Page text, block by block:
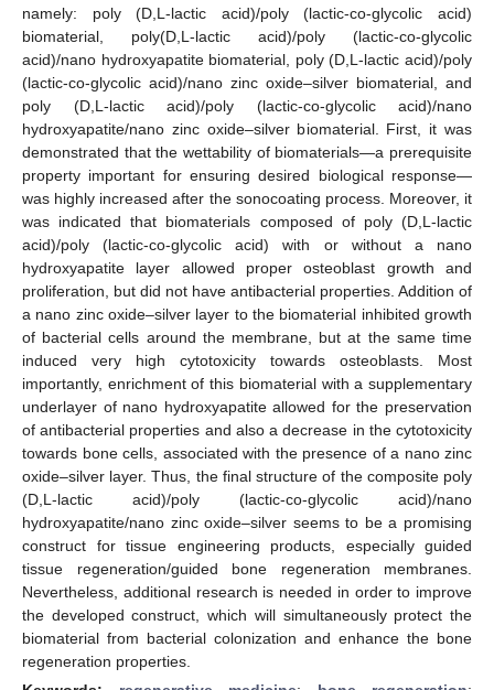
namely: poly (D,L-lactic acid)/poly (lactic-co-glycolic acid)
biomaterial, poly(D,L-lactic acid)/poly (lactic-co-glycolic
acid)/nano hydroxyapatite biomaterial, poly (D,L-lactic acid)/poly
(lactic-co-glycolic acid)/nano zinc oxide–silver biomaterial, and
poly (D,L-lactic acid)/poly (lactic-co-glycolic acid)/nano
hydroxyapatite/nano zinc oxide–silver biomaterial. First, it was
demonstrated that the wettability of biomaterials—a prerequisite
property important for ensuring desired biological response—
was highly increased after the sonocoating process. Moreover, it
was indicated that biomaterials composed of poly (D,L-lactic
acid)/poly (lactic-co-glycolic acid) with or without a nano
hydroxyapatite layer allowed proper osteoblast growth and
proliferation, but did not have antibacterial properties. Addition of
a nano zinc oxide–silver layer to the biomaterial inhibited growth
of bacterial cells around the membrane, but at the same time
induced very high cytotoxicity towards osteoblasts. Most
importantly, enrichment of this biomaterial with a supplementary
underlayer of nano hydroxyapatite allowed for the preservation
of antibacterial properties and also a decrease in the cytotoxicity
towards bone cells, associated with the presence of a nano zinc
oxide–silver layer. Thus, the final structure of the composite poly
(D,L-lactic acid)/poly (lactic-co-glycolic acid)/nano
hydroxyapatite/nano zinc oxide–silver seems to be a promising
construct for tissue engineering products, especially guided
tissue regeneration/guided bone regeneration membranes.
Nevertheless, additional research is needed in order to improve
the developed construct, which will simultaneously protect the
biomaterial from bacterial colonization and enhance the bone
regeneration properties.